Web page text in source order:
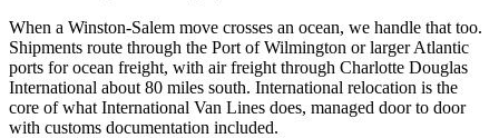
When a Winston-Salem move crosses an ocean, we handle that too.
Shipments route through the Port of Wilmington or larger Atlantic
ports for ocean freight, with air freight through Charlotte Douglas
International about 80 miles south. International relocation is the
core of what International Van Lines does, managed door to door
with customs documentation included.